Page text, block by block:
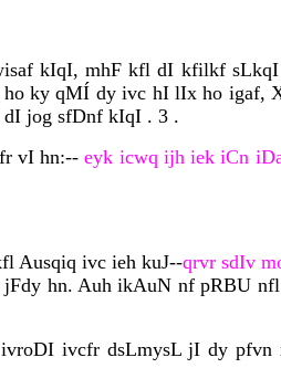
kIqI, mhF kfl dI kfilkf
ho ky qMÍ dy ivc hI lIx ho igaf,
jog sfDnf kIqI . 3 .
vI hn:--eyk icwq ijh iek iCn
Ausqiq ivc ieh kuJ--qrvr sdIv
hn. Auh ikAuN nf pRBU
ivcfr dsLmysL jI dy pfvn